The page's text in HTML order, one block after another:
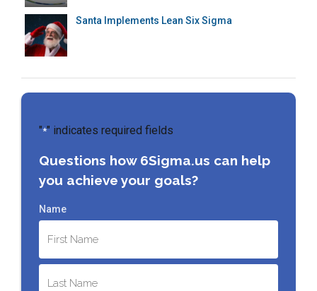
Santa Implements Lean Six Sigma
"*" indicates required fields
Questions how 6Sigma.us can help
you achieve your goals?
Name
First